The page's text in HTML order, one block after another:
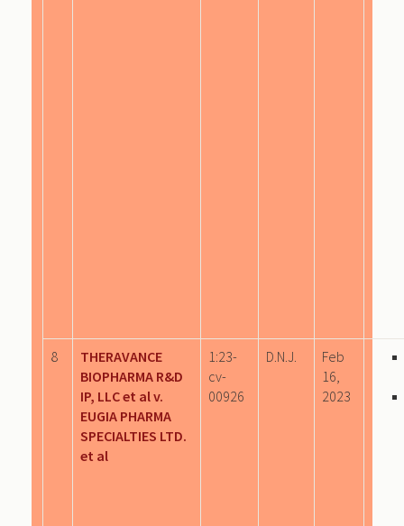
8
THERAVANCE
BIOPHARMA R&D
IP, LLC et al v.
EUGIA PHARMA
SPECIALTIES LTD.
et al
1:23-
cv-
00926
D.N.J.
Feb
16,
2023